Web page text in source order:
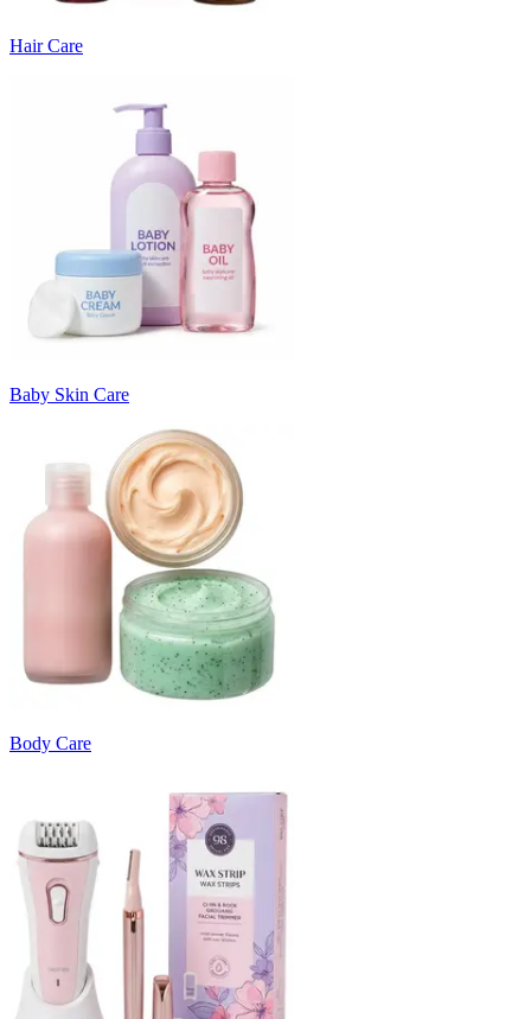
Hair Care
Baby Skin Care
Body Care